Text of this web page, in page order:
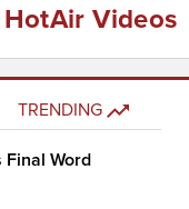
Videos
TRENDING
Final Word